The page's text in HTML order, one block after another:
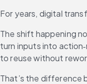
For years, digital
The shift happening
turn inputs into
to reuse without
That’s the difference